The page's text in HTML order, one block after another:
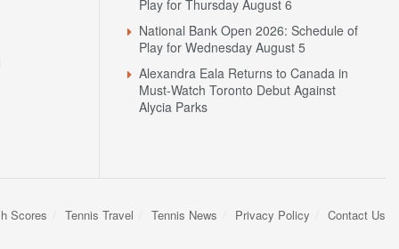
National Bank Open 2026: Schedule of
Play for Thursday August 6
National Bank Open 2026: Schedule of
Play for Wednesday August 5
Alexandra Eala Returns to Canada in
Must-Watch Toronto Debut Against